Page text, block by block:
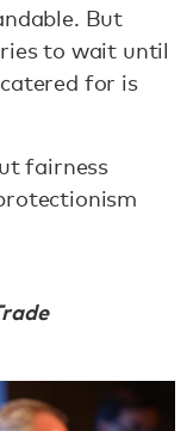
But
to wait until
for is
fairness